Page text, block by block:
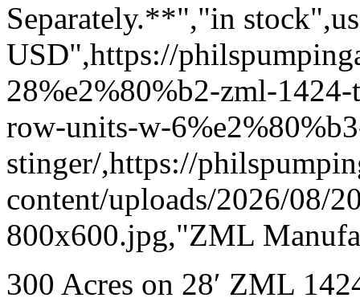
Separately.**","in
USD",https://
28%e2%80%b2-zml-
row-units-w-
stinger/,https://
content/uploads/2026/08/
800x600.jpg,"ZML
300 Acres on 28′ ZML